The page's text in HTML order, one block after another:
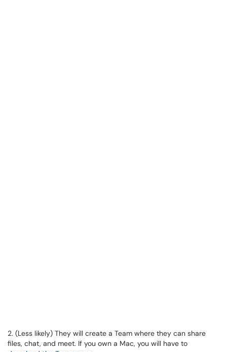
2. (Less likely) They will create a Team where they can share
files, chat, and meet. If you own a Mac, you will have to